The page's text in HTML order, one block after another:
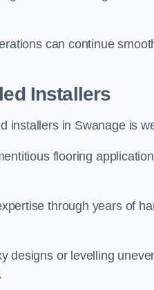
can continue
Installers
installers in Swanage is
flooring
through years of
designs or levelling